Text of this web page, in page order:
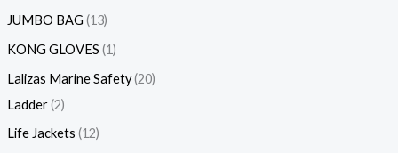
JUMBO BAG 13
KONG GLOVES 1
Lalizas Marine Safety 20
Ladder 2
Life Jackets 12